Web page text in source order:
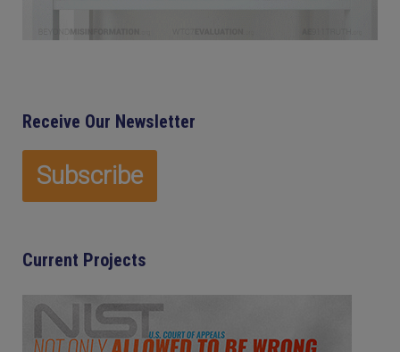
Receive Our Newsletter
Current Projects